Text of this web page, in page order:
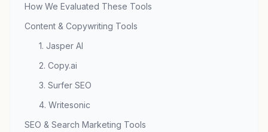
How We Evaluated These Tools
Content & Copywriting Tools
1. Jasper AI
2. Copy.ai
3. Surfer SEO
4. Writesonic
SEO & Search Marketing Tools